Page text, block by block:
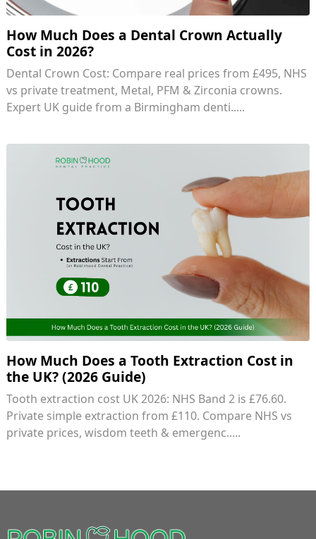
How Much Does a Dental Crown Actually
Cost in 2026?
Dental Crown Cost: Compare real prices from £495, NHS
vs private treatment, Metal, PFM & Zirconia crowns.
Expert UK guide from a Birmingham denti.....
How Much Does a Tooth Extraction Cost in
the UK? (2026 Guide)
Tooth extraction cost UK 2026: NHS Band 2 is £76.60.
Private simple extraction from £110. Compare NHS vs
private prices, wisdom teeth & emergenc.....